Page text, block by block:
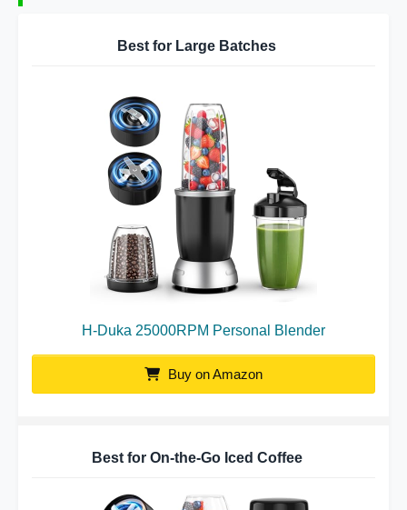
Best for Large Batches
H-Duka 25000RPM Personal Blender
Buy on Amazon
Best for On-the-Go Iced Coffee